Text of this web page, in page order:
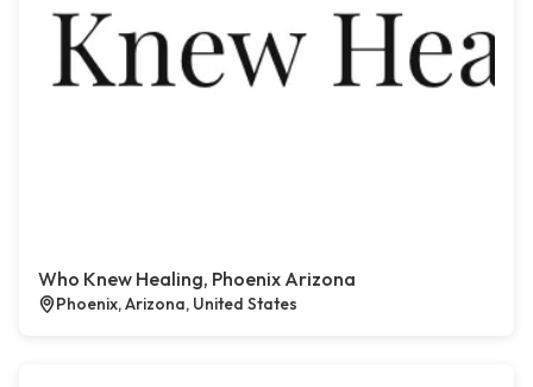
Who Knew Healing, Phoenix Arizona
Phoenix, Arizona, United States